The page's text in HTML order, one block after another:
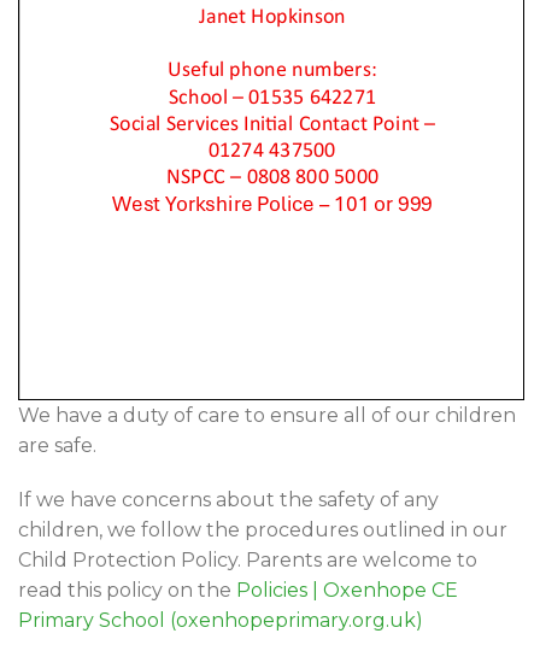
We have a duty of care to ensure all of our children
are safe.
If we have concerns about the safety of any
children, we follow the procedures outlined in our
Child Protection Policy. Parents are welcome to
read this policy on the Policies | Oxenhope CE
Primary School (oxenhopeprimary.org.uk)